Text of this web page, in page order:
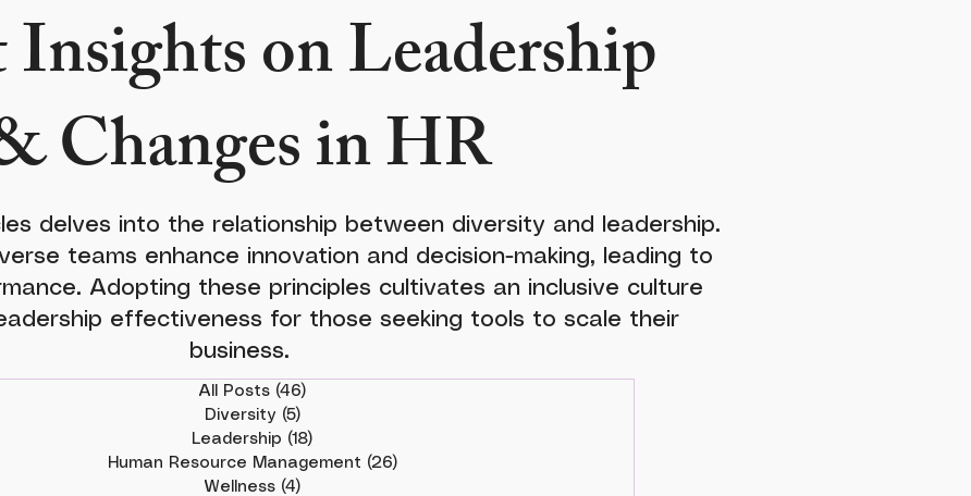
on Leadership
Changes in HR
delves into the relationship between diversity and leadership.
teams enhance innovation and decision-making, leading to
Adopting these principles cultivates an inclusive culture
effectiveness for those seeking tools to scale their
business.
All Posts (46)
Diversity (5)5 posts
Leadership (18)
Human Resource Management (26)26 posts
Wellness (4)